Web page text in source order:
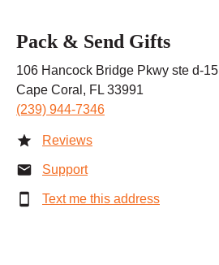
Pack & Send Gifts
106 Hancock Bridge Pkwy ste d-15
Cape Coral, FL 33991
(239) 944-7346
Reviews
Support
Text me this address